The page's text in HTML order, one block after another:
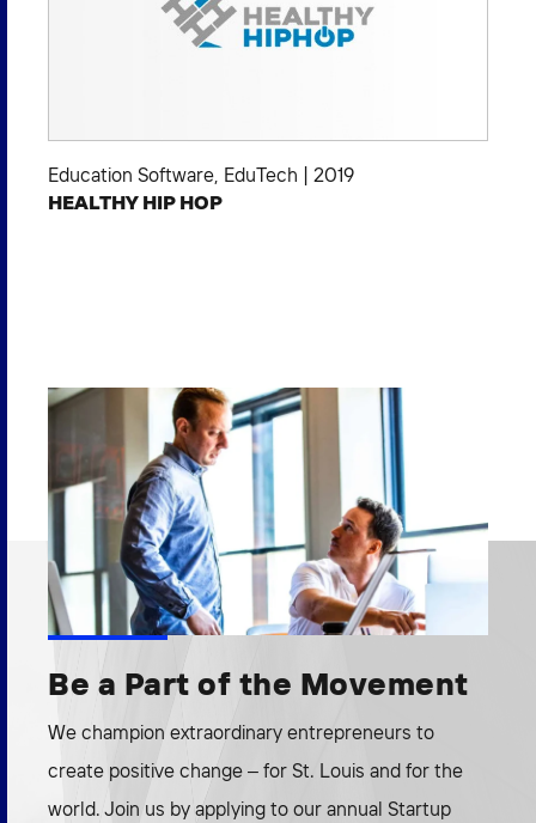
Education Software, EduTech 2019
HEALTHY HIP HOP
Be a Part of the Movement
We champion extraordinary entrepreneurs to
create positive change – for St. Louis and for the
world. Join us by applying to our annual Startup